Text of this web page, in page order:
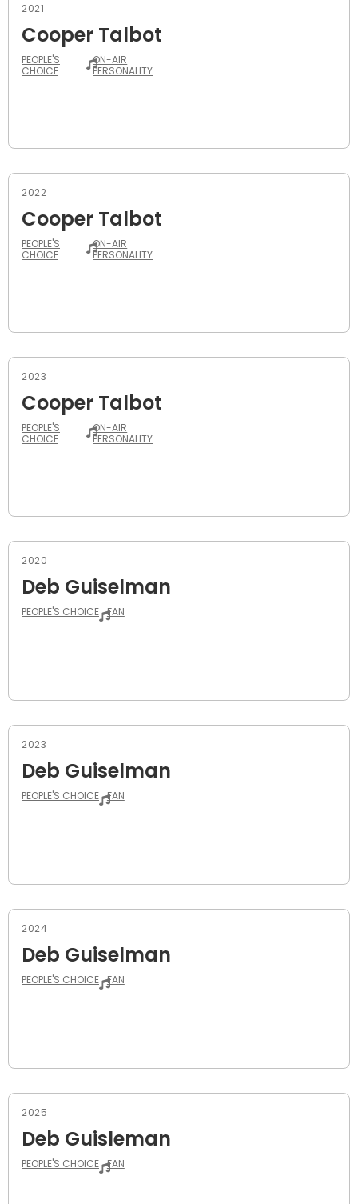
2021
Cooper Talbot
PEOPLE'S
CHOICE
ON-AIR
PERSONALITY
2022
Cooper Talbot
PEOPLE'S
CHOICE
ON-AIR
PERSONALITY
2023
Cooper Talbot
PEOPLE'S
CHOICE
ON-AIR
PERSONALITY
2020
Deb Guiselman
PEOPLE'S CHOICE FAN
2023
Deb Guiselman
PEOPLE'S CHOICE FAN
2024
Deb Guiselman
PEOPLE'S CHOICE FAN
2025
Deb Guisleman
PEOPLE'S CHOICE FAN